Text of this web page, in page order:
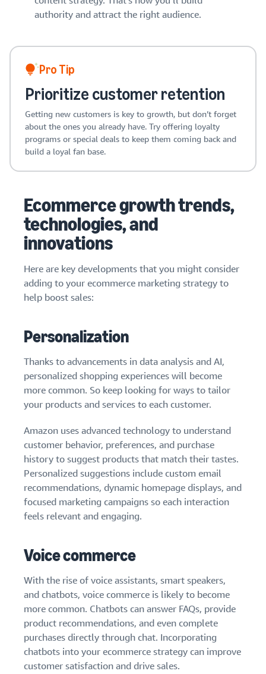
authority and attract the right audience.
Pro Tip
Prioritize customer retention
Getting new customers is key to growth, but don’t forget
about the ones you already have. Try offering loyalty
programs or special deals to keep them coming back and
build a loyal fan base.
Ecommerce growth trends,
technologies, and
innovations
Here are key developments that you might consider
adding to your ecommerce marketing strategy to
help boost sales:
Personalization
Thanks to advancements in data analysis and AI,
personalized shopping experiences will become
more common. So keep looking for ways to tailor
your products and services to each customer.
Amazon uses advanced technology to understand
customer behavior, preferences, and purchase
history to suggest products that match their tastes.
Personalized suggestions include custom email
recommendations, dynamic homepage displays, and
focused marketing campaigns so each interaction
feels relevant and engaging.
Voice commerce
With the rise of voice assistants, smart speakers,
and chatbots, voice commerce is likely to become
more common. Chatbots can answer FAQs, provide
product recommendations, and even complete
purchases directly through chat. Incorporating
chatbots into your ecommerce strategy can improve
customer satisfaction and drive sales.